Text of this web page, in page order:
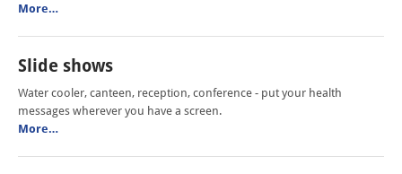
More…
Slide shows
Water cooler, canteen, reception, conference - put your health
messages wherever you have a screen.
More…